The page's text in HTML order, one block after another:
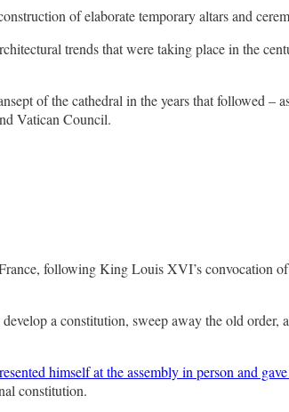
of elaborate temporary altars and
trends that were taking place in the
of the cathedral in the years that followed
Vatican Council.
following King Louis XVI’s convocation
a constitution, sweep away the old
himself at the assembly in person and
constitution.